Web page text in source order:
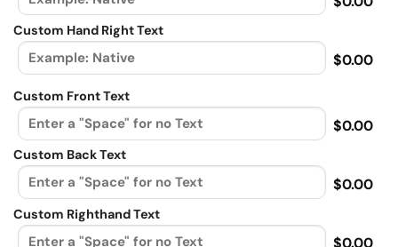
Custom Hand Right Text
$0.00
Custom Front Text
$0.00
Custom Back Text
$0.00
Custom Righthand Text